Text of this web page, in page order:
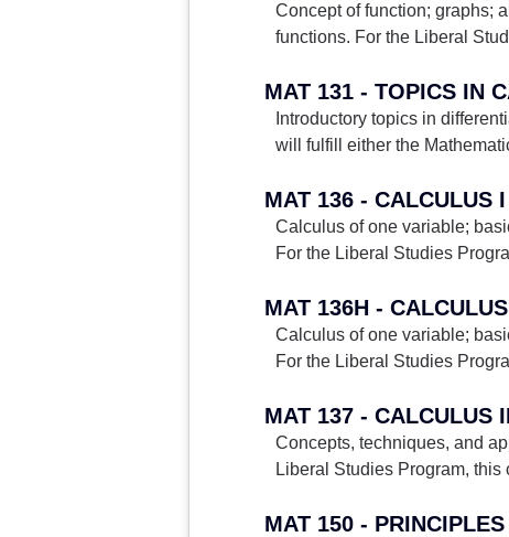
Concept of function; graphs;
functions. For the Liberal
MAT 131 - TOPICS IN
Introductory topics in
will fulfill either the
MAT 136 - CALCULUS I
Calculus of one variable;
For the Liberal Studies
MAT 136H -
Calculus of one variable;
For the Liberal Studies
MAT 137 - CALCULUS
Concepts, techniques, and
Liberal Studies Program, this
MAT 150 -